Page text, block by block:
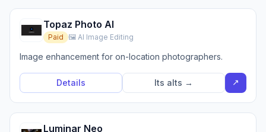
Topaz Photo AI
Paid 🖼️ AI Image Editing
Image enhancement for on-location photographers.
Details Its alts → ↗
Luminar Neo